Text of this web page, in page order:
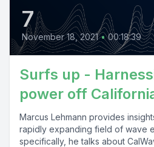
7
November 18, 2021 • 00:18:39
Surfs up -
power off
Marcus Lehmann provides
rapidly expanding field of wave
specifically, he talks about